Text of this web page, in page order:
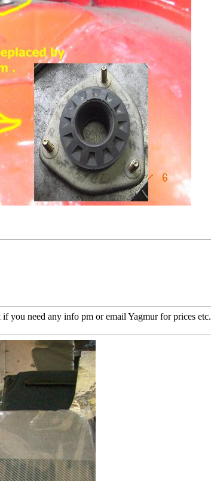
you need any info pm or email Yagmur for prices etc.